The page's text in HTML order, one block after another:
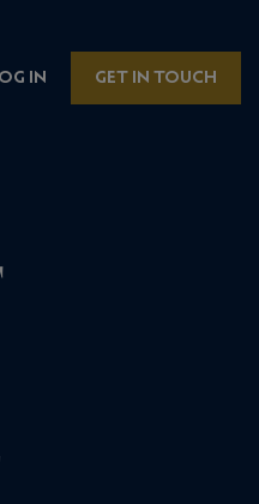
IN GET IN TOUCH